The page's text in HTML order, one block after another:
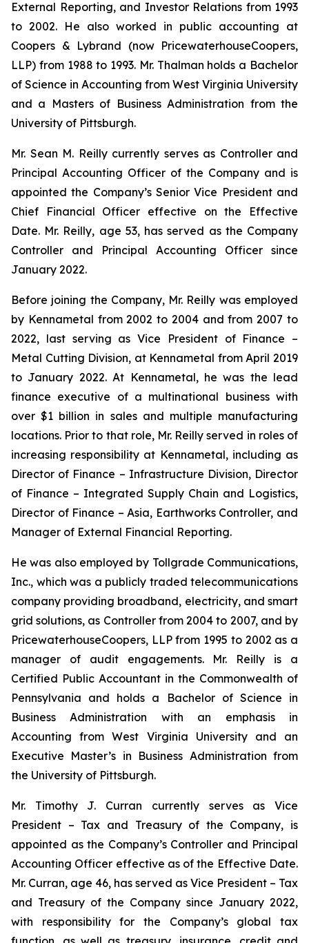
External Reporting, and Investor Relations from 1993
to 2002. He also worked in public accounting at
Coopers & Lybrand (now PricewaterhouseCoopers,
LLP) from 1988 to 1993. Mr. Thalman holds a Bachelor
of Science in Accounting from West Virginia University
and a Masters of Business Administration from the
University of Pittsburgh.
Mr. Sean M. Reilly currently serves as Controller and
Principal Accounting Officer of the Company and is
appointed the Company’s Senior Vice President and
Chief Financial Officer effective on the Effective
Date. Mr. Reilly, age 53, has served as the Company
Controller and Principal Accounting Officer since
January 2022.
Before joining the Company, Mr. Reilly was employed
by Kennametal from 2002 to 2004 and from 2007 to
2022, last serving as Vice President of Finance –
Metal Cutting Division, at Kennametal from April 2019
to January 2022. At Kennametal, he was the lead
finance executive of a multinational business with
over $1 billion in sales and multiple manufacturing
locations. Prior to that role, Mr. Reilly served in roles of
increasing responsibility at Kennametal, including as
Director of Finance – Infrastructure Division, Director
of Finance – Integrated Supply Chain and Logistics,
Director of Finance – Asia, Earthworks Controller, and
Manager of External Financial Reporting.
He was also employed by Tollgrade Communications,
Inc., which was a publicly traded telecommunications
company providing broadband, electricity, and smart
grid solutions, as Controller from 2004 to 2007, and by
PricewaterhouseCoopers, LLP from 1995 to 2002 as a
manager of audit engagements. Mr. Reilly is a
Certified Public Accountant in the Commonwealth of
Pennsylvania and holds a Bachelor of Science in
Business Administration with an emphasis in
Accounting from West Virginia University and an
Executive Master’s in Business Administration from
the University of Pittsburgh.
Mr. Timothy J. Curran currently serves as Vice
President – Tax and Treasury of the Company, is
appointed as the Company’s Controller and Principal
Accounting Officer effective as of the Effective Date.
Mr. Curran, age 46, has served as Vice President – Tax
and Treasury of the Company since January 2022,
with responsibility for the Company’s global tax